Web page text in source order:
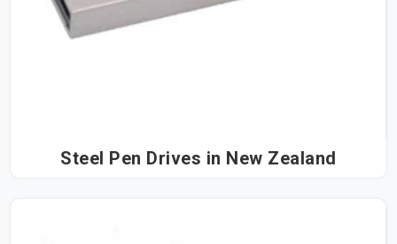
Steel Pen Drives in New Zealand